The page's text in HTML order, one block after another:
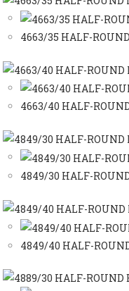
4663/35 HALF-
4663/40 HALF-
4849/30 HALF-
4849/40 HALF-